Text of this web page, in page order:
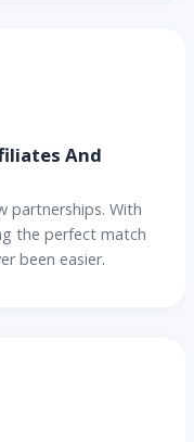
And
partnerships. With
the perfect match
been easier.